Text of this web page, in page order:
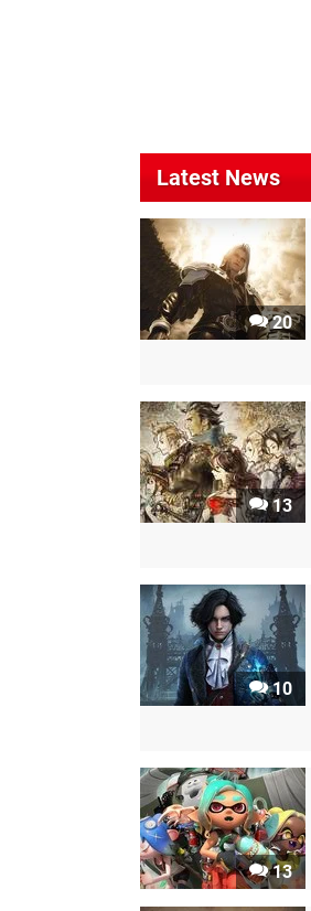
Latest News
20
13
10
13